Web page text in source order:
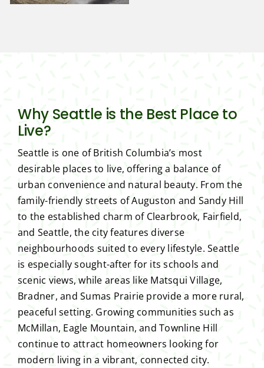
Why Seattle is the Best Place to
Live?
Seattle is one of British Columbia’s most
desirable places to live, offering a balance of
urban convenience and natural beauty. From the
family-friendly streets of Auguston and Sandy Hill
to the established charm of Clearbrook, Fairfield,
and Seattle, the city features diverse
neighbourhoods suited to every lifestyle. Seattle
is especially sought-after for its schools and
scenic views, while areas like Matsqui Village,
Bradner, and Sumas Prairie provide a more rural,
peaceful setting. Growing communities such as
McMillan, Eagle Mountain, and Townline Hill
continue to attract homeowners looking for
modern living in a vibrant, connected city.